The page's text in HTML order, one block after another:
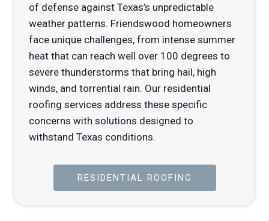
of defense against Texas’s unpredictable
weather patterns. Friendswood homeowners
face unique challenges, from intense summer
heat that can reach well over 100 degrees to
severe thunderstorms that bring hail, high
winds, and torrential rain. Our residential
roofing services address these specific
concerns with solutions designed to
withstand Texas conditions.
RESIDENTIAL ROOFING